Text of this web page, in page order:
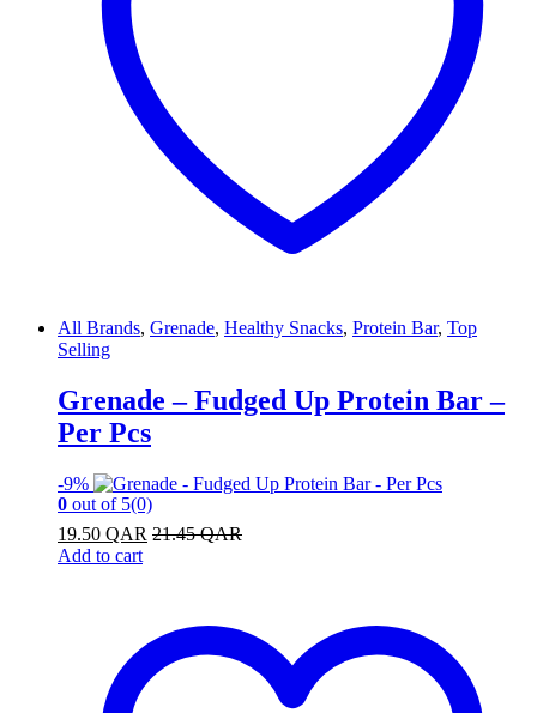
All Brands, Grenade, Healthy Snacks, Protein Bar, Top
Selling
Grenade – Fudged Up Protein Bar –
Per Pcs
-9%
0 out of 5(0)
19.50 QAR 21.45QAR
Add to cart